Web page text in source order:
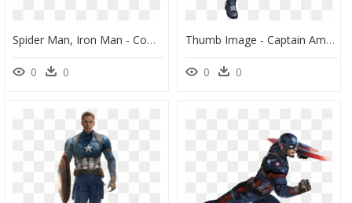
Spider Man, Iron Man - Comic Civil War Captain America, HD Png Download
0 0
Thumb Image - Captain America Civil War War Machine Hot Toys, HD Png Download
0 0